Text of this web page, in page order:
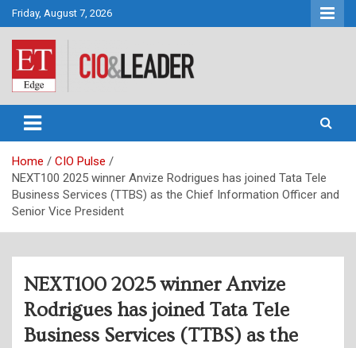
Skip
to
content
Friday, August 7, 2026
CIO&Leader
Home
CIO Pulse
NEXT100 2025 winner Anvize Rodrigues has joined Tata Tele
Business Services (TTBS) as the Chief Information Officer and
Senior Vice President
NEXT100 2025 winner Anvize
Rodrigues has joined Tata Tele
Business Services (TTBS) as the